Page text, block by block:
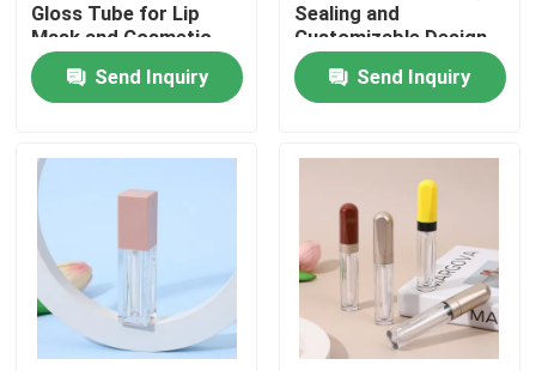
Home
About Us
Factory Tour
Gloss Tube for Lip
Mask and Cosmetic
Packaging
Send Inquiry
Sealing and
Customizable Design
for Precise
ApplicationSend Inquiry